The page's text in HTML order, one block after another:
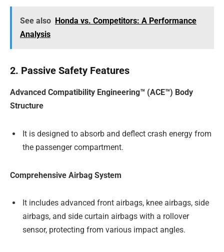
See also Honda vs. Competitors: A Performance
Analysis
2. Passive Safety Features
Advanced Compatibility Engineering™ (ACE™) Body
Structure
It is designed to absorb and deflect crash energy from
the passenger compartment.
Comprehensive Airbag System
It includes advanced front airbags, knee airbags, side
airbags, and side curtain airbags with a rollover
sensor, protecting from various impact angles.